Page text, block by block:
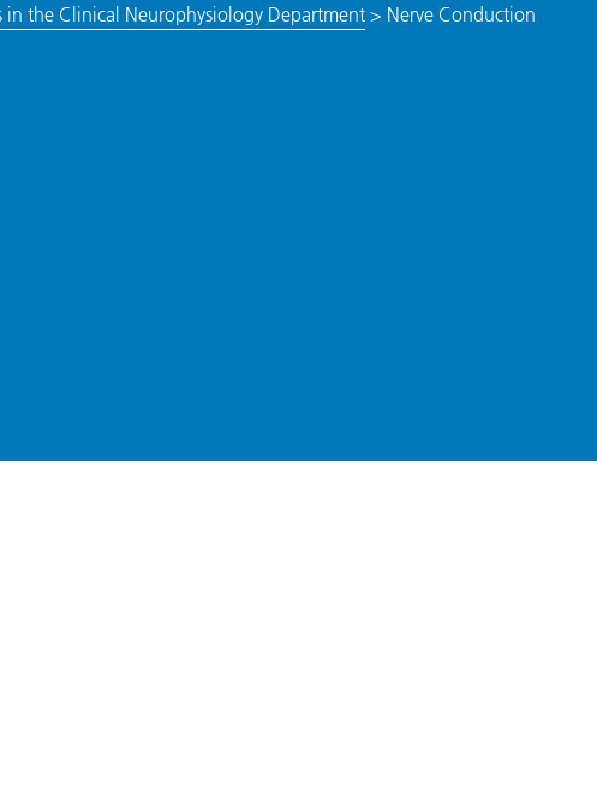
in the Clinical Neurophysiology Department> Nerve Conduction